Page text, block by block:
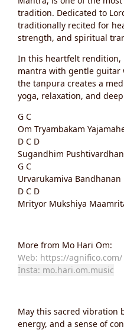
tradition. Dedicated to
traditionally recited for
strength, and spiritual
In this heartfelt rendition,
mantra with gentle guitar
the tanpura creates a
yoga, relaxation, and
G C
Om Tryambakam
D C D
Sugandhim
G C
Urvarukamiva Bandhanan
D C D
Mrityor Mukshiya
More from Mo Hari Om:
Web: https://agnifico.com/
Insta: mo.hari.om.music
May this sacred vibration
energy, and a sense of